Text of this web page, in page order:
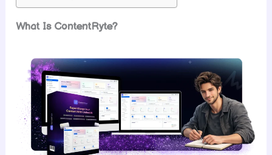
What Is ContentRyte?